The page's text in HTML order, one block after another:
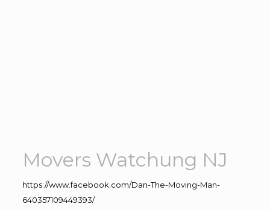
Movers Watchung NJ
https://www.facebook.com/Dan-The-Moving-Man-
640357109449393/